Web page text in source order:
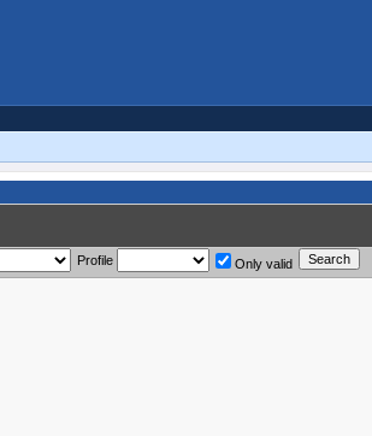
Profile Only valid